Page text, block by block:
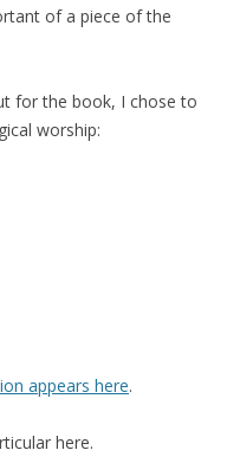
of a piece of the
for the book, I chose to
worship:
appears here.
here.